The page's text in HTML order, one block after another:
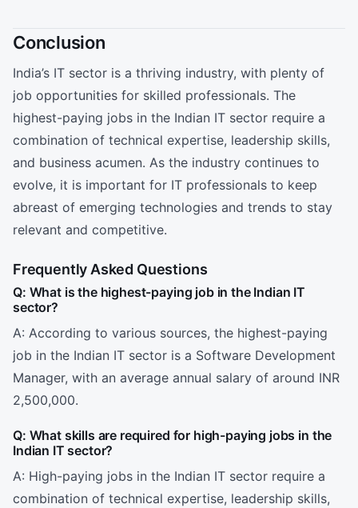
Conclusion
India’s IT sector is a thriving industry, with plenty of
job opportunities for skilled professionals. The
highest-paying jobs in the Indian IT sector require a
combination of technical expertise, leadership skills,
and business acumen. As the industry continues to
evolve, it is important for IT professionals to keep
abreast of emerging technologies and trends to stay
relevant and competitive.
Frequently Asked Questions
Q: What is the highest-paying job in the Indian IT
sector?
A: According to various sources, the highest-paying
job in the Indian IT sector is a Software Development
Manager, with an average annual salary of around INR
2,500,000.
Q: What skills are required for high-paying jobs in the
Indian IT sector?
A: High-paying jobs in the Indian IT sector require a
combination of technical expertise, leadership skills,